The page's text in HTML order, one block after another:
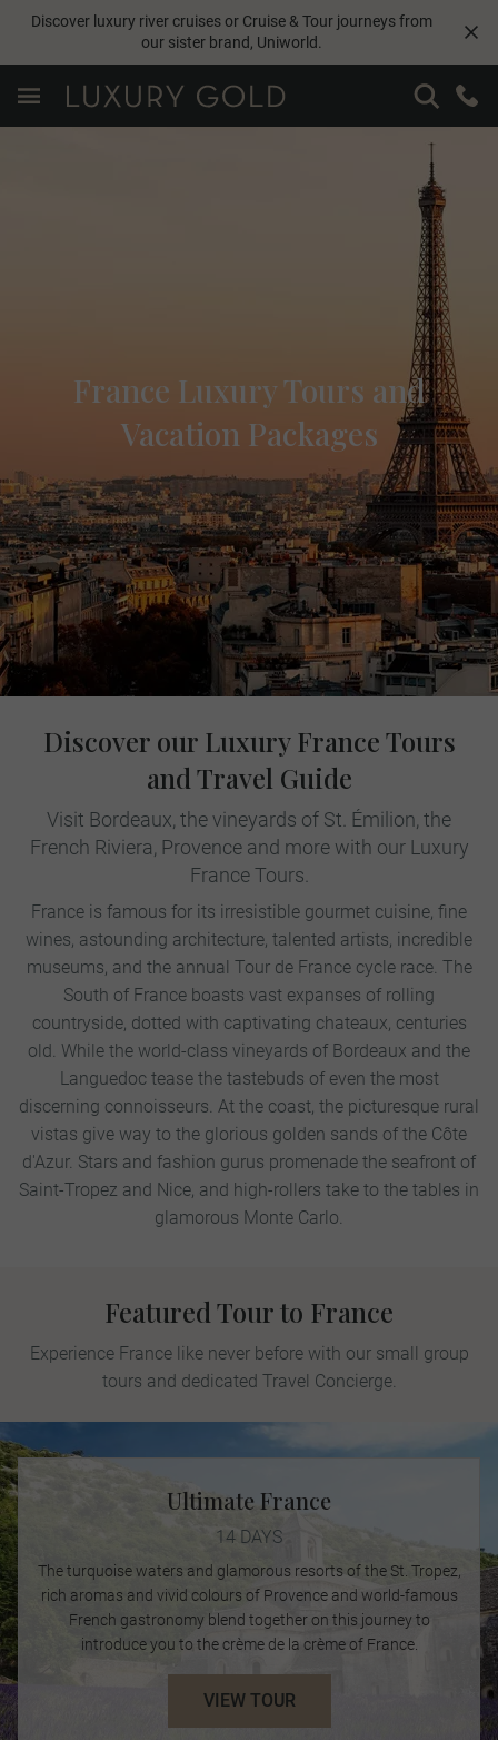
Discover luxury river cruises or Cruise & Tour journeys from
our sister brand, Uniworld.
France Luxury Tours and
Vacation Packages
Discover our Luxury France Tours
and Travel Guide
Visit Bordeaux, the vineyards of St. Émilion, the
French Riviera, Provence and more with our Luxury
France Tours.
France is famous for its irresistible gourmet cuisine, fine
wines, astounding architecture, talented artists, incredible
museums, and the annual Tour de France cycle race. The
South of France boasts vast expanses of rolling
countryside, dotted with captivating chateaux, centuries
old. While the world-class vineyards of Bordeaux and the
Languedoc tease the tastebuds of even the most
discerning connoisseurs. At the coast, the picturesque rural
vistas give way to the glorious golden sands of the Côte
d'Azur. Stars and fashion gurus promenade the seafront of
Saint-Tropez and Nice, and high-rollers take to the tables in
glamorous Monte Carlo.
Featured Tour to France
Experience France like never before with our small group
tours and dedicated Travel Concierge.
Ultimate France
14 DAYS
The turquoise waters and glamorous resorts of the St. Tropez,
rich aromas and vivid colours of Provence and world-famous
French gastronomy blend together on this journey to
introduce you to the crème de la crème of France.
VIEW TOUR